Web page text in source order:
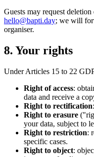
Guests may request
hello@bapti.day; we will
organiser.
8. Your rights
Under Articles 15 to 22
Right of access:
data and receive a
Right to rectification
Right to erasure
your data, subject to
Right to restriction:
specific cases.
Right to object: